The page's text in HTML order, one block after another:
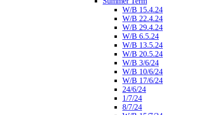
W/B 15.4.24
W/B 22.4.24
W/B 29.4.24
W/B 6.5.24
W/B 13.5.24
W/B 20.5.24
W/B 3/6/24
W/B 10/6/24
W/B 17/6/24
24/6/24
1/7/24
8/7/24